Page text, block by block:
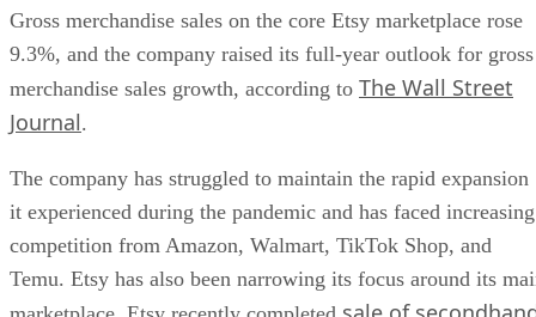
Gross merchandise sales on the core Etsy marketplace rose
9.3%, and the company raised its full-year outlook for gross
merchandise sales growth, according to The Wall Street
Journal.
The company has struggled to maintain the rapid expansion
it experienced during the pandemic and has faced increasing
competition from Amazon, Walmart, TikTok Shop, and
Temu. Etsy has also been narrowing its focus around its